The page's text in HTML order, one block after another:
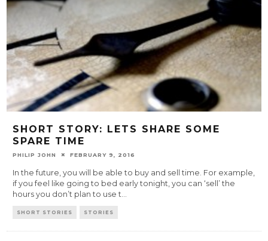
SHORT STORY: LETS SHARE SOME
SPARE TIME
PHILIP JOHN FEBRUARY 9, 2016
In the future, you will be able to buy and sell time. For example,
if you feel like going to bed early tonight, you can ‘sell’ the
hours you don’t plan to use t
SHORT STORIES STORIES